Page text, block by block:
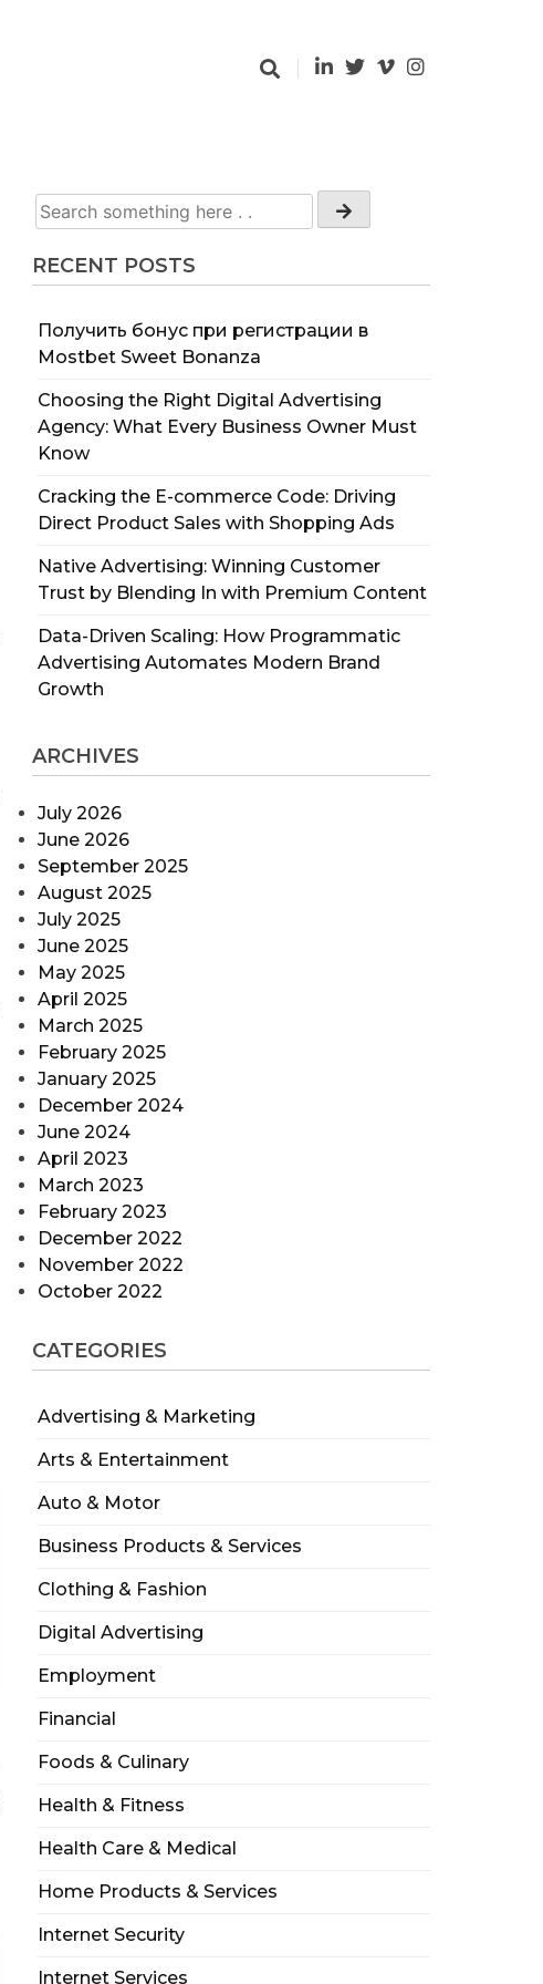
RECENT POSTS
Получить бонус при регистрации в
Mostbet Sweet Bonanza
Choosing the Right Digital Advertising
Agency: What Every Business Owner Must
Know
Cracking the E-commerce Code: Driving
Direct Product Sales with Shopping Ads
Native Advertising: Winning Customer
Trust by Blending In with Premium Content
Data-Driven Scaling: How Programmatic
Advertising Automates Modern Brand
Growth
ARCHIVES
July 2026
June 2026
September 2025
August 2025
July 2025
June 2025
May 2025
April 2025
March 2025
February 2025
January 2025
December 2024
June 2024
April 2023
March 2023
February 2023
December 2022
November 2022
October 2022
CATEGORIES
Advertising & Marketing
Arts & Entertainment
Auto & Motor
Business Products & Services
Clothing & Fashion
Digital Advertising
Employment
Financial
Foods & Culinary
Health & Fitness
Health Care & Medical
Home Products & Services
Internet Security
Internet Services